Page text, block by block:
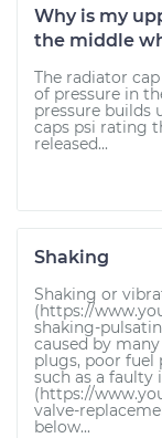
Why is my
the middle
The radiator
of pressure in
pressure builds
caps psi rating
released...
Shaking
Shaking or
(https://
shaking-
caused by
plugs, poor fuel
such as a faulty
(https://
valve-
below...